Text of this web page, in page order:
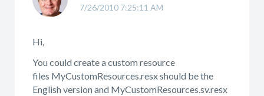
7/26/2010 7:25:11 AM
Hi,
You could create a custom resource
files MyCustomResources.resx should be the
English version and MyCustomResources.sv.resx